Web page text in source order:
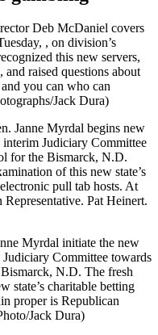
Deb McDaniel covers
, on division’s
this new servers,
raised questions about
you can who can
Jack Dura)
Janne Myrdal begins new
Judiciary Committee
for the Bismarck, N.D.
of this new state’s
pull tab hosts. At
Pat Heinert.
Myrdal initiate the new
Committee towards
N.D. The fresh
state’s charitable betting
proper is Republican
Jack Dura)